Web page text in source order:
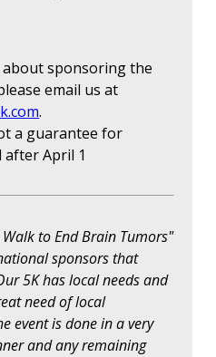
sponsoring the
email us at
.
a guarantee for
after April 1
to End Brain Tumors"
sponsors that
5K has local needs and
need of local
event is done in a very
and any remaining